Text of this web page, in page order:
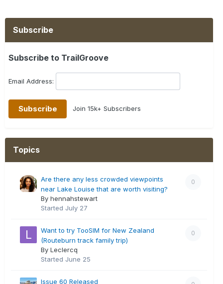
Subscribe
Subscribe to TrailGroove
Email Address:
Join 15k+ Subscribers
Topics
0
Are there any less crowded viewpoints
near Lake Louise that are worth visiting?
By hennahstewart
Started July 27
0
Want to try TooSIM for New Zealand
(Routeburn track family trip)
By Leclercq
Started June 25
Issue 60 Released